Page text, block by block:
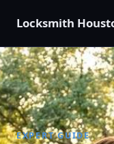
Locksmith
EXPERT GUIDE